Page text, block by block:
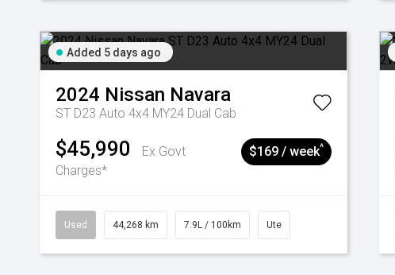
Added 5 days ago
2024 Nissan Navara
ST D23 Auto 4x4 MY24 Dual Cab
$45,990
Ex Govt
Charges*
$169 / week^
Used 44,268 km 7.9L / 100km Ute